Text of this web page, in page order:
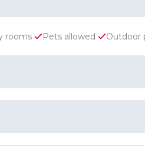
rooms Pets allowed Outdoor